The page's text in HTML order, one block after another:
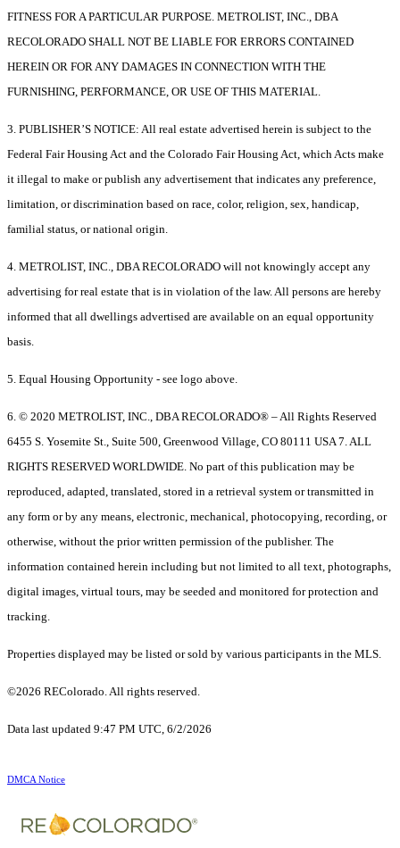
FITNESS FOR A PARTICULAR PURPOSE. METROLIST, INC., DBA
RECOLORADO SHALL NOT BE LIABLE FOR ERRORS CONTAINED
HEREIN OR FOR ANY DAMAGES IN CONNECTION WITH THE
FURNISHING, PERFORMANCE, OR USE OF THIS MATERIAL.
3. PUBLISHER’S NOTICE: All real estate advertised herein is subject to the
Federal Fair Housing Act and the Colorado Fair Housing Act, which Acts make
it illegal to make or publish any advertisement that indicates any preference,
limitation, or discrimination based on race, color, religion, sex, handicap,
familial status, or national origin.
4. METROLIST, INC., DBA RECOLORADO will not knowingly accept any
advertising for real estate that is in violation of the law. All persons are hereby
informed that all dwellings advertised are available on an equal opportunity
basis.
5. Equal Housing Opportunity - see logo above.
6. © 2020 METROLIST, INC., DBA RECOLORADO® – All Rights Reserved
6455 S. Yosemite St., Suite 500, Greenwood Village, CO 80111 USA 7. ALL
RIGHTS RESERVED WORLDWIDE. No part of this publication may be
reproduced, adapted, translated, stored in a retrieval system or transmitted in
any form or by any means, electronic, mechanical, photocopying, recording, or
otherwise, without the prior written permission of the publisher. The
information contained herein including but not limited to all text, photographs,
digital images, virtual tours, may be seeded and monitored for protection and
tracking.
Properties displayed may be listed or sold by various participants in the MLS.
©2026 REColorado. All rights reserved.
Data last updated 9:47 PM UTC, 6/2/2026
DMCA Notice